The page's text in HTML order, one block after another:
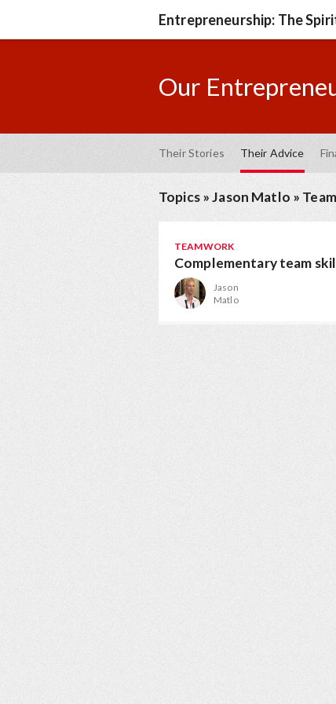
Entrepreneurship: The
Our
Their Stories Their Advice
Topics»Jason Matlo »
TEAMWORK
Complementary team
Jason
Matlo